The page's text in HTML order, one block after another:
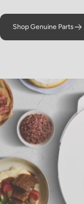
Shop Genuine Parts